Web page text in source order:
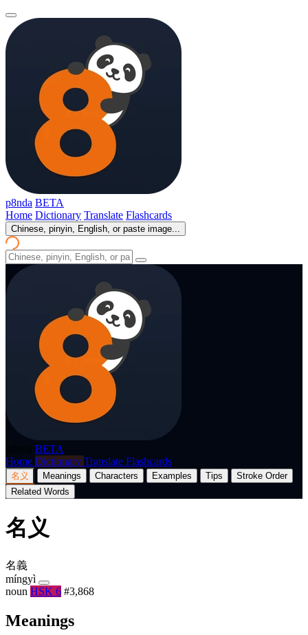
p8nda BETA
Home Dictionary Translate Flashcards
Chinese, pinyin, English, or paste image...
BETA
Home Dictionary Translate Flashcards
名义 Meanings Characters Examples Tips
Stroke Order
Related Words
名义
名義
míngyì
noun HSK 6 #3,868
Meanings